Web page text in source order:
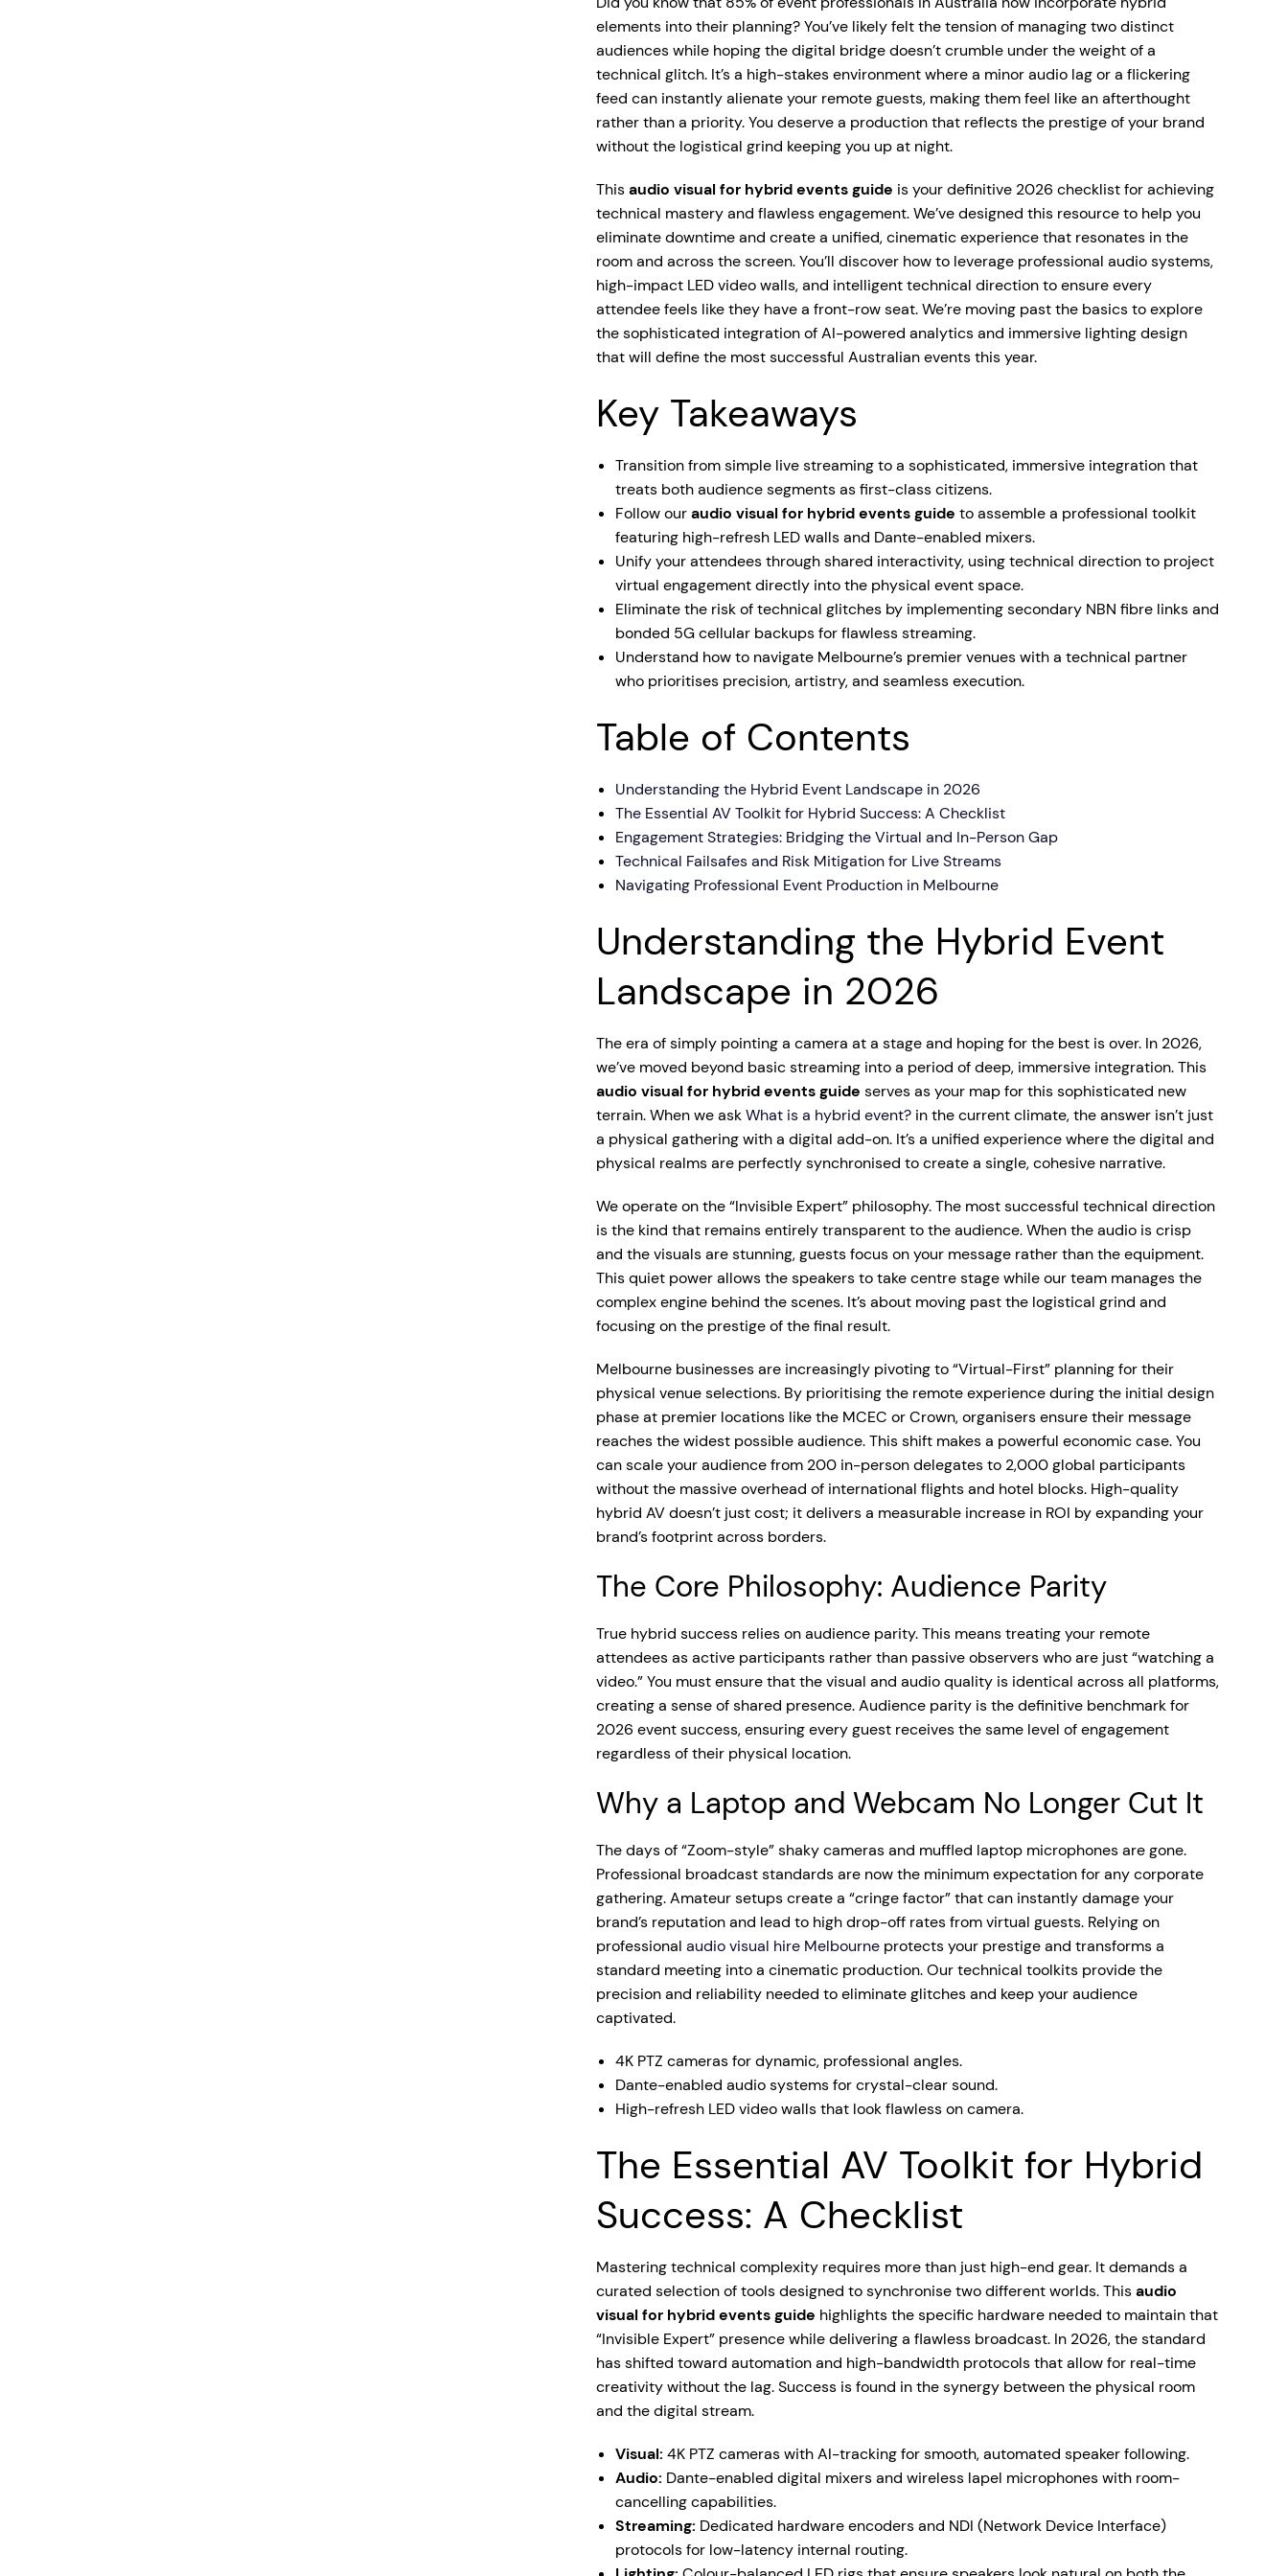
elements into their planning? You’ve likely felt the tension of managing two distinct
audiences while hoping the digital bridge doesn’t crumble under the weight of a
technical glitch. It’s a high-stakes environment where a minor audio lag or a flickering
feed can instantly alienate your remote guests, making them feel like an afterthought
rather than a priority. You deserve a production that reflects the prestige of your brand
without the logistical grind keeping you up at night.
Thisaudio visual for hybrid events guide is your definitive 2026 checklist for achieving
technical mastery and flawless engagement. We’ve designed this resource to help you
eliminate downtime and create a unified, cinematic experience that resonates in the
room and across the screen. You’ll discover how to leverage professional audio systems,
high-impact LED video walls, and intelligent technical direction to ensure every
attendee feels like they have a front-row seat. We’re moving past the basics to explore
the sophisticated integration of AI-powered analytics and immersive lighting design
that will define the most successful Australian events this year.
Key Takeaways
Transition from simple live streaming to a sophisticated, immersive integration that
treats both audience segments as first-class citizens.
Follow ouraudio visual for hybrid events guide to assemble a professional toolkit
featuring high-refresh LED walls and Dante-enabled mixers.
Unify your attendees through shared interactivity, using technical direction to project
virtual engagement directly into the physical event space.
Eliminate the risk of technical glitches by implementing secondary NBN fibre links and
bonded 5G cellular backups for flawless streaming.
Understand how to navigate Melbourne’s premier venues with a technical partner
who prioritises precision, artistry, and seamless execution.
Table of Contents
Understanding the Hybrid Event Landscape in 2026
The Essential AV Toolkit for Hybrid Success: A Checklist
Engagement Strategies: Bridging the Virtual and In-Person Gap
Technical Failsafes and Risk Mitigation for Live Streams
Navigating Professional Event Production in Melbourne
Understanding the Hybrid Event
Landscape in 2026
The era of simply pointing a camera at a stage and hoping for the best is over. In 2026,
we’ve moved beyond basic streaming into a period of deep, immersive integration. This
audio visual for hybrid events guide serves as your map for this sophisticated new
terrain. When we askWhat is a hybrid event?in the current climate, the answer isn’t just
a physical gathering with a digital add-on. It’s a unified experience where the digital and
physical realms are perfectly synchronised to create a single, cohesive narrative.
We operate on the “Invisible Expert” philosophy. The most successful technical direction
is the kind that remains entirely transparent to the audience. When the audio is crisp
and the visuals are stunning, guests focus on your message rather than the equipment.
This quiet power allows the speakers to take centre stage while our team manages the
complex engine behind the scenes. It’s about moving past the logistical grind and
focusing on the prestige of the final result.
Melbourne businesses are increasingly pivoting to “Virtual-First” planning for their
physical venue selections. By prioritising the remote experience during the initial design
phase at premier locations like the MCEC or Crown, organisers ensure their message
reaches the widest possible audience. This shift makes a powerful economic case. You
can scale your audience from 200 in-person delegates to 2,000 global participants
without the massive overhead of international flights and hotel blocks. High-quality
hybrid AV doesn’t just cost; it delivers a measurable increase in ROI by expanding your
brand’s footprint across borders.
The Core Philosophy: Audience Parity
True hybrid success relies on audience parity. This means treating your remote
attendees as active participants rather than passive observers who are just “watching a
video.” You must ensure that the visual and audio quality is identical across all platforms,
creating a sense of shared presence. Audience parity is the definitive benchmark for
2026 event success, ensuring every guest receives the same level of engagement
regardless of their physical location.
Why a Laptop and Webcam No Longer Cut It
The days of “Zoom-style” shaky cameras and muffled laptop microphones are gone.
Professional broadcast standards are now the minimum expectation for any corporate
gathering. Amateur setups create a “cringe factor” that can instantly damage your
brand’s reputation and lead to high drop-off rates from virtual guests. Relying on
professional audio visual hire Melbourneprotects your prestige and transforms a
standard meeting into a cinematic production. Our technical toolkits provide the
precision and reliability needed to eliminate glitches and keep your audience
captivated.
4K PTZ cameras for dynamic, professional angles.
Dante-enabled audio systems for crystal-clear sound.
High-refresh LED video walls that look flawless on camera.
The Essential AV Toolkit for Hybrid
Success: A Checklist
Mastering technical complexity requires more than just high-end gear. It demands a
curated selection of tools designed to synchronise two different worlds. Thisaudio
visual for hybrid events guide highlights the specific hardware needed to maintain that
“Invisible Expert” presence while delivering a flawless broadcast. In 2026, the standard
has shifted toward automation and high-bandwidth protocols that allow for real-time
creativity without the lag. Success is found in the synergy between the physical room
and the digital stream.
Visual: 4K PTZ cameras with AI-tracking for smooth, automated speaker following.
Audio: Dante-enabled digital mixers and wireless lapel microphones with room-
cancelling capabilities.
Streaming: Dedicated hardware encoders and NDI (Network Device Interface)
protocols for low-latency internal routing.